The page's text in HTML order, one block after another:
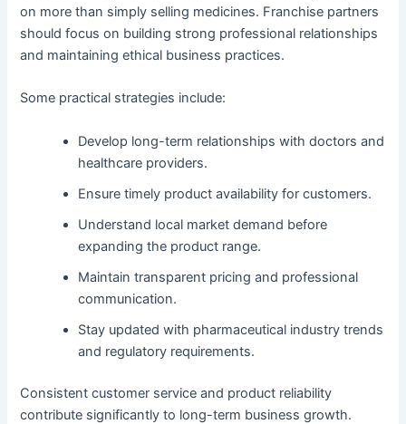
on more than simply selling medicines. Franchise partners
should focus on building strong professional relationships
and maintaining ethical business practices.
Some practical strategies include:
Develop long-term relationships with doctors and
healthcare providers.
Ensure timely product availability for customers.
Understand local market demand before
expanding the product range.
Maintain transparent pricing and professional
communication.
Stay updated with pharmaceutical industry trends
and regulatory requirements.
Consistent customer service and product reliability
contribute significantly to long-term business growth.